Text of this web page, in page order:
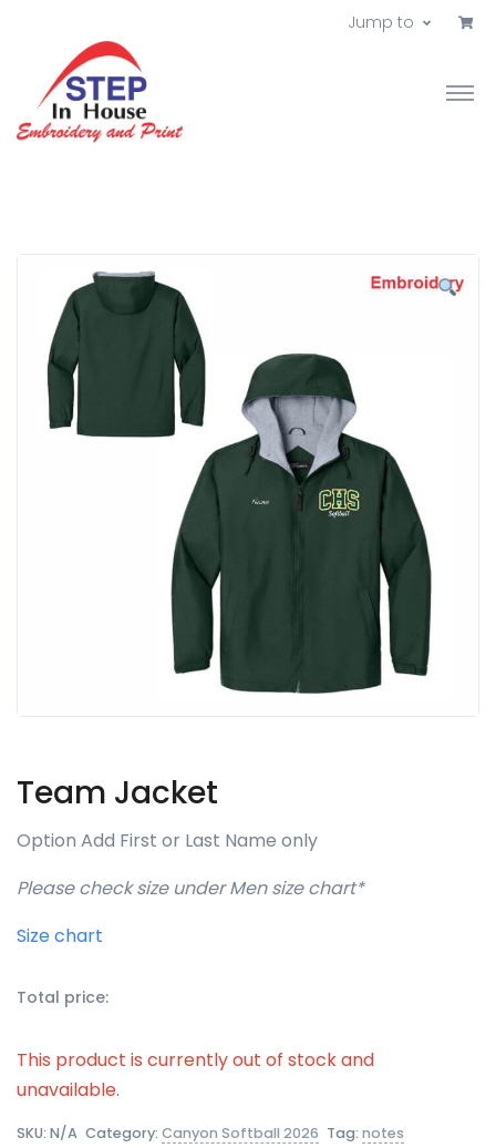
Jump to
Team Jacket
Option Add First or Last Name only
Please check size under Men size chart*
Size chart
Total price:
This product is currently out of stock and
unavailable.
SKU: N/A Category: Canyon Softball 2026 Tag: notes